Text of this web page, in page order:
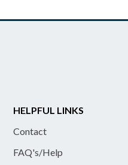
HELPFUL LINKS
Contact
FAQ's/Help